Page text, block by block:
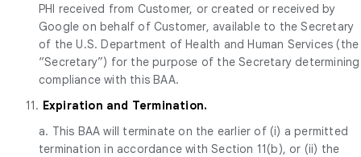
PHI received from Customer, or created or received by
Google on behalf of Customer, available to the Secretary
of the U.S. Department of Health and Human Services (the
“Secretary”) for the purpose of the Secretary determining
compliance with this BAA.
11. Expiration and Termination.
a. This BAA will terminate on the earlier of (i) a permitted
termination in accordance with Section 11(b), or (ii) the